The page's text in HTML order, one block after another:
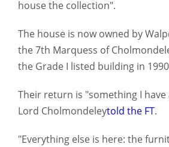
house the collection".
The house is now owned by
the 7th Marquess of
the Grade I listed building in
Their return is "something I have
Lord Cholmondeleytold the FT.
"Everything else is here: the